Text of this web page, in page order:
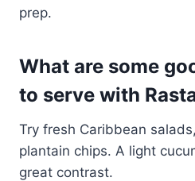
prep.
What are some
to serve with
Try fresh Caribbean
plantain chips. A light
great contrast.